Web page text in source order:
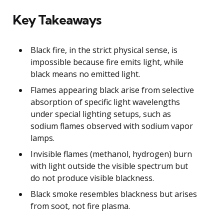
Key Takeaways
Black fire, in the strict physical sense, is
impossible because fire emits light, while
black means no emitted light.
Flames appearing black arise from selective
absorption of specific light wavelengths
under special lighting setups, such as
sodium flames observed with sodium vapor
lamps.
Invisible flames (methanol, hydrogen) burn
with light outside the visible spectrum but
do not produce visible blackness.
Black smoke resembles blackness but arises
from soot, not fire plasma.